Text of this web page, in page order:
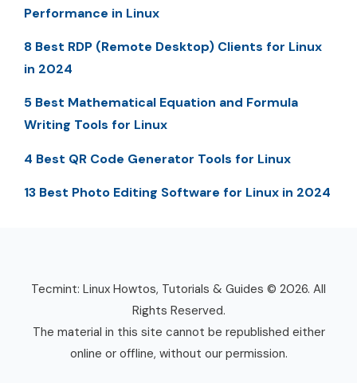
Performance in Linux
8 Best RDP (Remote Desktop) Clients for Linux
in 2024
5 Best Mathematical Equation and Formula
Writing Tools for Linux
4 Best QR Code Generator Tools for Linux
13 Best Photo Editing Software for Linux in 2024
Tecmint: Linux Howtos, Tutorials & Guides © 2026. All
Rights Reserved.
The material in this site cannot be republished either
online or offline, without our permission.